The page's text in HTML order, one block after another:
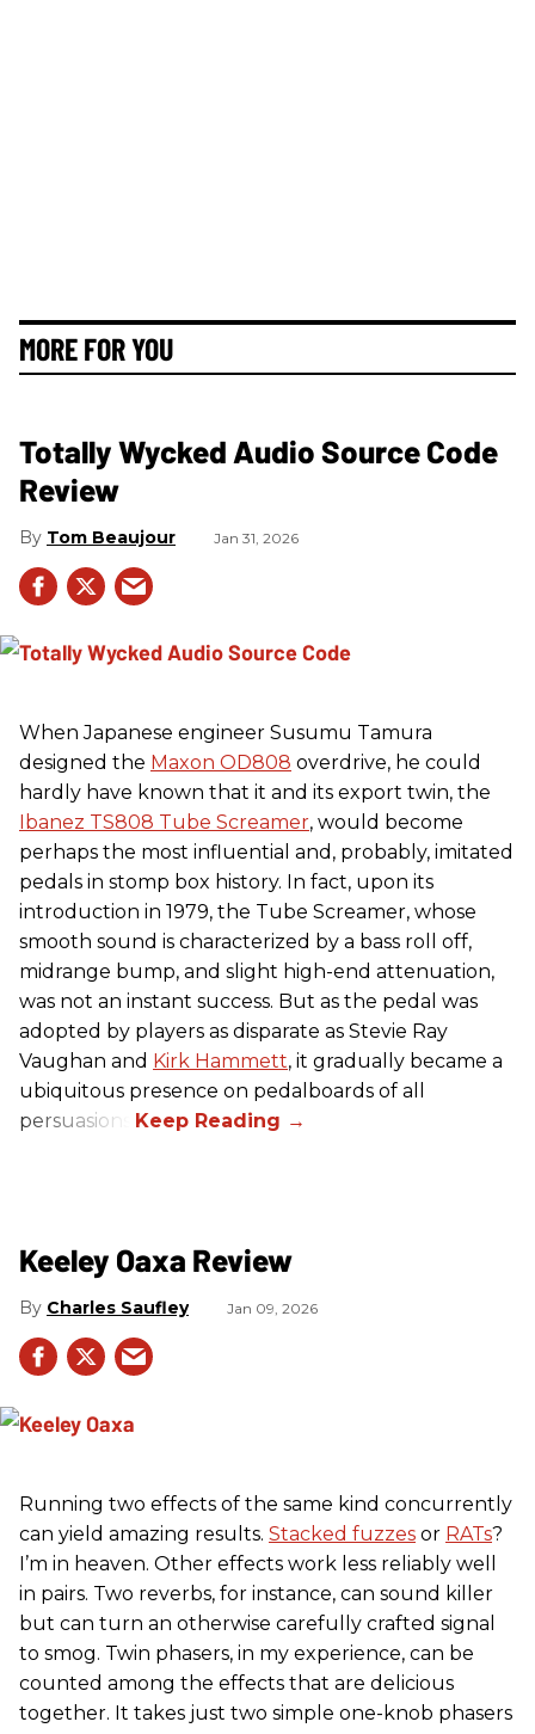
MORE FOR YOU
Totally Wycked Audio Source Code
Review
Tom Beaujour Jan 31, 2026
When Japanese engineer Susumu Tamura
designed the Maxon OD808 overdrive, he could
hardly have known that it and its export twin, the
Ibanez TS808 Tube Screamer, would become
perhaps the most influential and, probably, imitated
pedals in stomp box history. In fact, upon its
introduction in 1979, the Tube Screamer, whose
smooth sound is characterized by a bass roll off,
midrange bump, and slight high-end attenuation,
was not an instant success. But as the pedal was
adopted by players as disparate as Stevie Ray
Vaughan and Kirk Hammett, it gradually became a
ubiquitous presence on pedalboards of all
persuasions.
Keeley Oaxa Review
Charles Saufley Jan 09, 2026
Running two effects of the same kind concurrently
can yield amazing results. Stacked fuzzes or RATs?
I’m in heaven. Other effects work less reliably well
in pairs. Two reverbs, for instance, can sound killer
but can turn an otherwise carefully crafted signal
to smog. Twin phasers, in my experience, can be
counted among the effects that are delicious
together. It takes just two simple one-knob phasers